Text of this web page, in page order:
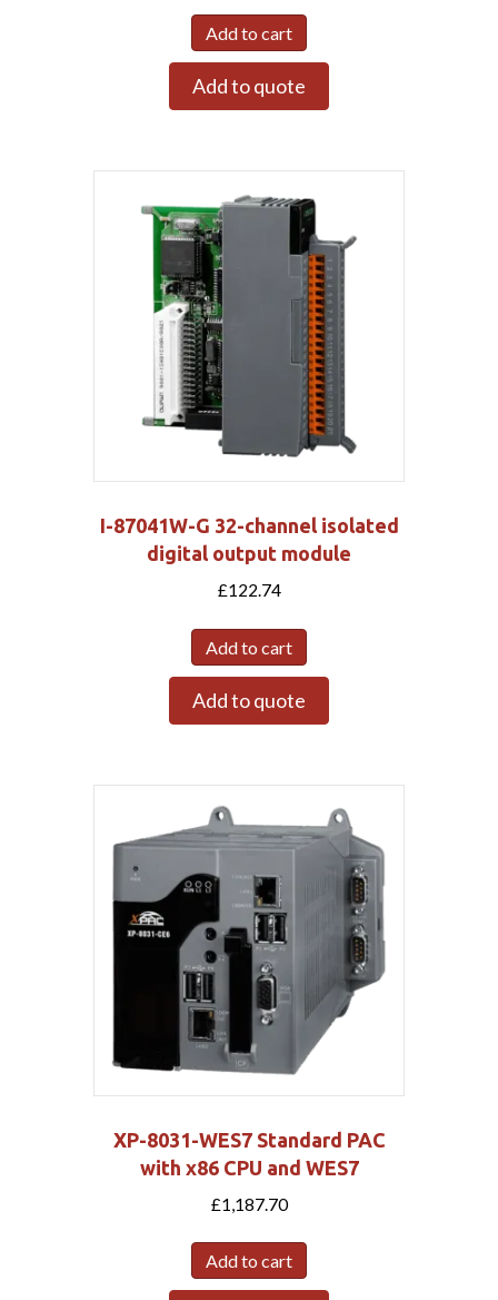
Add to cart
Add to quote
I-87041W-G 32-channel isolated
digital output module
£122.74
Add to cart
Add to quote
XP-8031-WES7 Standard PAC
with x86 CPU and WES7
£1,187.70
Add to cart